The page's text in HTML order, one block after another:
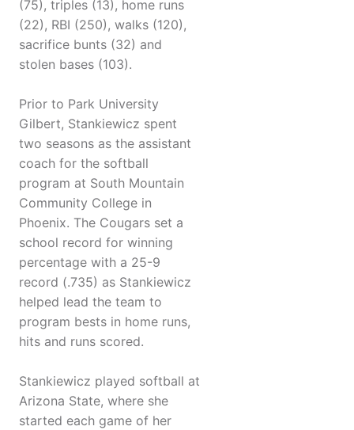
(75), triples (13), home runs
(22), RBI (250), walks (120),
sacrifice bunts (32) and
stolen bases (103).
Prior to Park University
Gilbert, Stankiewicz spent
two seasons as the assistant
coach for the softball
program at South Mountain
Community College in
Phoenix. The Cougars set a
school record for winning
percentage with a 25-9
record (.735) as Stankiewicz
helped lead the team to
program bests in home runs,
hits and runs scored.
Stankiewicz played softball at
Arizona State, where she
started each game of her